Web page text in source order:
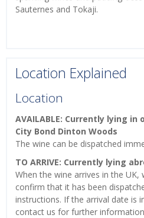
Sauternes and Tokaji.
Location Explained
Location
AVAILABLE: Currently lying
City Bond Dinton Woods
The wine can be dispatched
TO ARRIVE: Currently lying
When the wine arrives in the
confirm that it has been
instructions. If the arrival date is
contact us for further